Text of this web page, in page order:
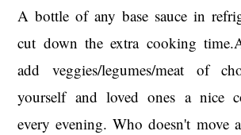
A bottle of any base sauce in
cut down the extra cooking
add veggies/legumes/meat of
yourself and loved ones a nice
every evening. Who doesn't move